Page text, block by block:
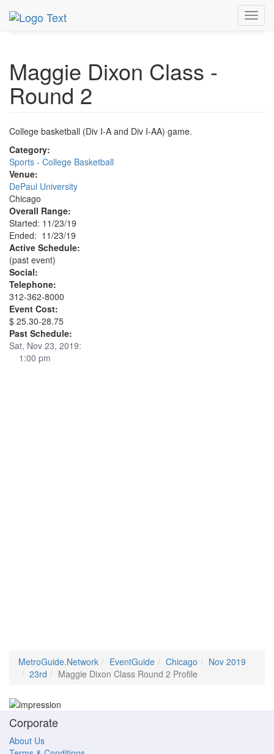
MetroGuide.Network
Nov 2019
23rd
Maggie Dixon Class Round 2 Profile
Maggie Dixon Class -
Round 2
College basketball (Div I-A and Div I-AA) game.
Category:
Sports - College Basketball
Venue:
DePaul University
Chicago
Overall Range:
Started: 11/23/19
Ended: 11/23/19
Active Schedule:
(past event)
Social:
Telephone:
312-362-8000
Event Cost:
$ 25.30-28.75
Past Schedule:
Sat, Nov 23, 2019:
1:00 pm
MetroGuide.Network EventGuide Chicago
Nov 2019
23rd
Maggie Dixon Class Round 2 Profile
Corporate
About Us